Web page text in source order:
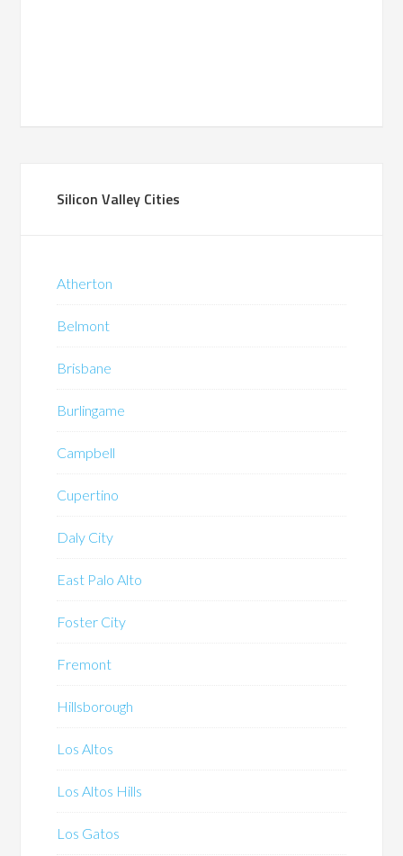
Silicon Valley Cities
Atherton
Belmont
Brisbane
Burlingame
Campbell
Cupertino
Daly City
East Palo Alto
Foster City
Fremont
Hillsborough
Los Altos
Los Altos Hills
Los Gatos